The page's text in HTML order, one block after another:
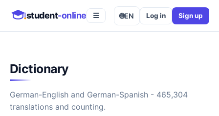
student-online ☰ 🌐EN Log in Sign up
Dictionary
German-English and German-Spanish - 465,304
translations and counting.